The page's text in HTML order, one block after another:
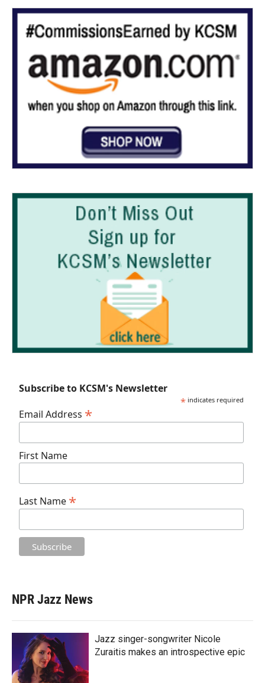
Subscribe to KCSM's Newsletter
* indicates required
Email Address *
First Name
Last Name *
NPR Jazz News
Jazz singer-songwriter Nicole
Zuraitis makes an introspective epic